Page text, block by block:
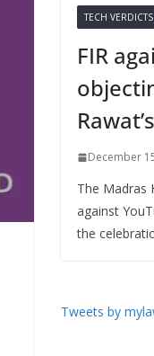
TECH VERDICTS
FIR
December
The Madras
against
the
Tweets by